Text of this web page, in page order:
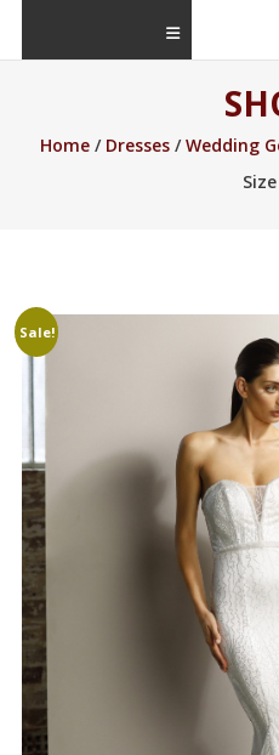
Home / Dresses /Wedding
Sale!